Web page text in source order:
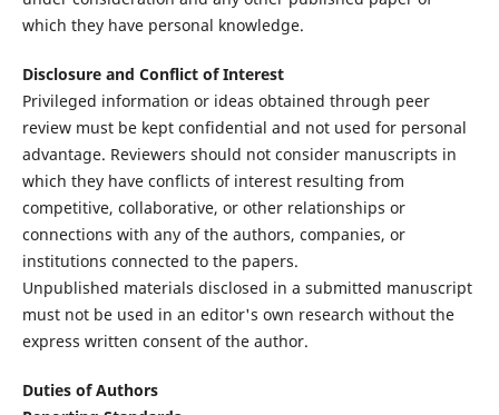
which they have personal knowledge.
Disclosure and Conflict of Interest
Privileged information or ideas obtained through peer
review must be kept confidential and not used for personal
advantage. Reviewers should not consider manuscripts in
which they have conflicts of interest resulting from
competitive, collaborative, or other relationships or
connections with any of the authors, companies, or
institutions connected to the papers.
Unpublished materials disclosed in a submitted manuscript
must not be used in an editor's own research without the
express written consent of the author.
Duties of Authors